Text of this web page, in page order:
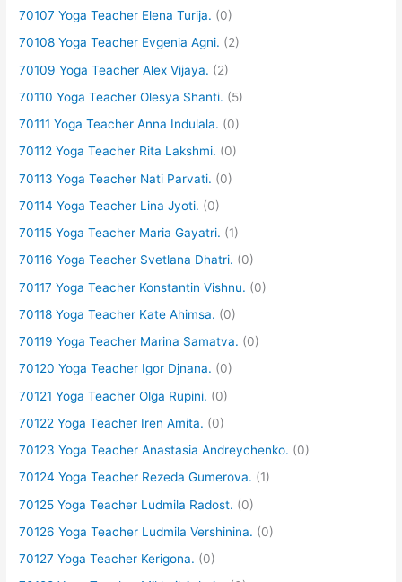
70107 Yoga Teacher Elena Turija. (0)
70108 Yoga Teacher Evgenia Agni. (2)
70109 Yoga Teacher Alex Vijaya. (2)
70110 Yoga Teacher Olesya Shanti. (5)
70111 Yoga Teacher Anna Indulala. (0)
70112 Yoga Teacher Rita Lakshmi. (0)
70113 Yoga Teacher Nati Parvati. (0)
70114 Yoga Teacher Lina Jyoti. (0)
70115 Yoga Teacher Maria Gayatri. (1)
70116 Yoga Teacher Svetlana Dhatri. (0)
70117 Yoga Teacher Konstantin Vishnu. (0)
70118 Yoga Teacher Kate Ahimsa. (0)
70119 Yoga Teacher Marina Samatva. (0)
70120 Yoga Teacher Igor Djnana. (0)
70121 Yoga Teacher Olga Rupini. (0)
70122 Yoga Teacher Iren Amita. (0)
70123 Yoga Teacher Anastasia Andreychenko. (0)
70124 Yoga Teacher Rezeda Gumerova. (1)
70125 Yoga Teacher Ludmila Radost. (0)
70126 Yoga Teacher Ludmila Vershinina. (0)
70127 Yoga Teacher Kerigona. (0)